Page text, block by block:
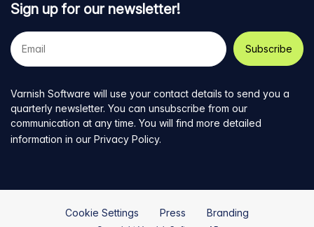
Sign up for our newsletter!
Your
e-
mail
Varnish Software will use your contact details to send you a
quarterly newsletter. You can unsubscribe from our
communication at any time. You will find more detailed
information in our Privacy Policy.
Cookie Settings Press Branding